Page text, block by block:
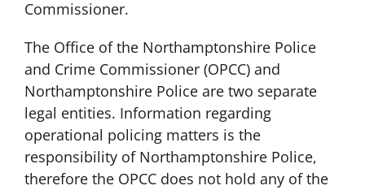
Commissioner.
The Office of the Northamptonshire Police
and Crime Commissioner (OPCC) and
Northamptonshire Police are two separate
legal entities. Information regarding
operational policing matters is the
responsibility of Northamptonshire Police,
therefore the OPCC does not hold any of the